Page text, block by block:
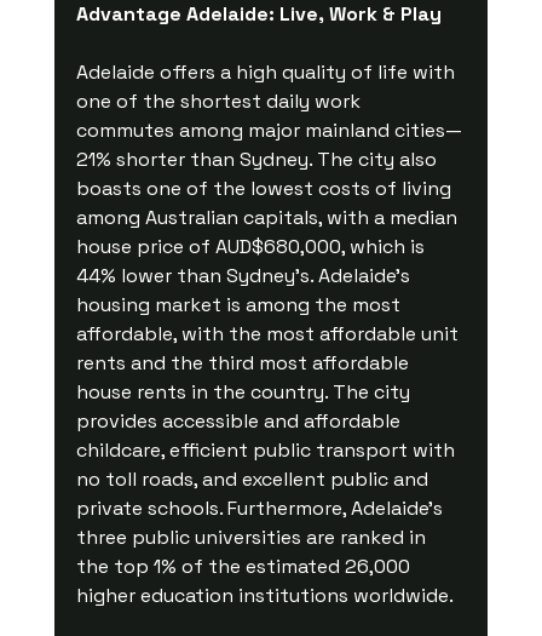
Advantage Adelaide: Live, Work & Play
Adelaide offers a high quality of life with
one of the shortest daily work
commutes among major mainland cities—
21% shorter than Sydney. The city also
boasts one of the lowest costs of living
among Australian capitals, with a median
house price of AUD$680,000, which is
44% lower than Sydney’s. Adelaide’s
housing market is among the most
affordable, with the most affordable unit
rents and the third most affordable
house rents in the country. The city
provides accessible and affordable
childcare, efficient public transport with
no toll roads, and excellent public and
private schools. Furthermore, Adelaide’s
three public universities are ranked in
the top 1% of the estimated 26,000
higher education institutions worldwide.